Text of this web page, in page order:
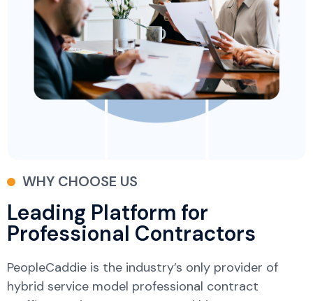
WHY CHOOSE US
Leading Platform for
Professional Contractors
PeopleCaddie is the industry’s only provider of
hybrid service model professional contract